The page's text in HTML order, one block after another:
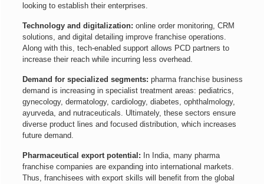
looking to establish their enterprises.
Technology and digitalization: online order monitoring, CRM
solutions, and digital detailing improve franchise operations.
Along with this, tech-enabled support allows PCD partners to
increase their reach while incurring less overhead.
Demand for specialized segments: pharma franchise business
demand is increasing in specialist treatment areas: pediatrics,
gynecology, dermatology, cardiology, diabetes, ophthalmology,
ayurveda, and nutraceuticals. Ultimately, these sectors ensure
diverse product lines and focused distribution, which increases
future demand.
Pharmaceutical export potential: In India, many pharma
franchise companies are expanding into international markets.
Thus, franchisees with export skills will benefit from the global